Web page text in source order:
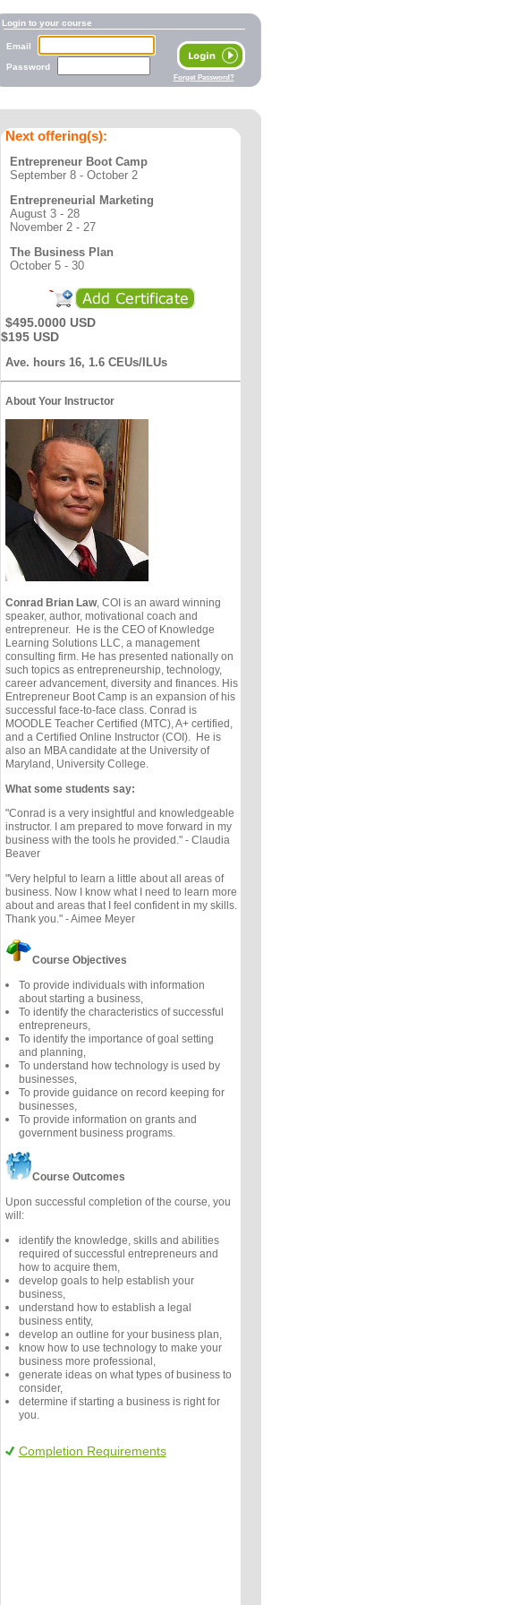
Login to your course
Forget Password?
Email
Password
Next offering(s):
Entrepreneur Boot Camp
September 8 - October 2
Entrepreneurial Marketing
August 3 - 28
November 2 - 27
The Business Plan
October 5 - 30
$495.0000 USD
$195 USD
Ave. hours 16, 1.6 CEUs/ILUs
About Your Instructor
Conrad Brian Law, COI is an award winning
speaker, author, motivational coach and
entrepreneur. He is the CEO of Knowledge
Learning Solutions LLC, a management
consulting firm. He has presented nationally on
such topics as entrepreneurship, technology,
career advancement, diversity and finances. His
Entrepreneur Boot Camp is an expansion of his
successful face-to-face class. Conrad is
MOODLE Teacher Certified (MTC), A+ certified,
and a Certified Online Instructor (COI). He is
also an MBA candidate at the University of
Maryland, University College.
What some students say:
"Conrad is a very insightful and knowledgeable
instructor. I am prepared to move forward in my
business with the tools he provided." - Claudia
Beaver
"Very helpful to learn a little about all areas of
business. Now I know what I need to learn more
about and areas that I feel confident in my skills.
Thank you." - Aimee Meyer
Course Objectives
To provide individuals with information
about starting a business,
To identify the characteristics of successful
entrepreneurs,
To identify the importance of goal setting
and planning,
To understand how technology is used by
businesses,
To provide guidance on record keeping for
businesses,
To provide information on grants and
government business programs.
Course Outcomes
Upon successful completion of the course, you
will:
identify the knowledge, skills and abilities
required of successful entrepreneurs and
how to acquire them,
develop goals to help establish your
business,
understand how to establish a legal
business entity,
develop an outline for your business plan,
know how to use technology to make your
business more professional,
generate ideas on what types of business to
consider,
determine if starting a business is right for
you.
Completion Requirements